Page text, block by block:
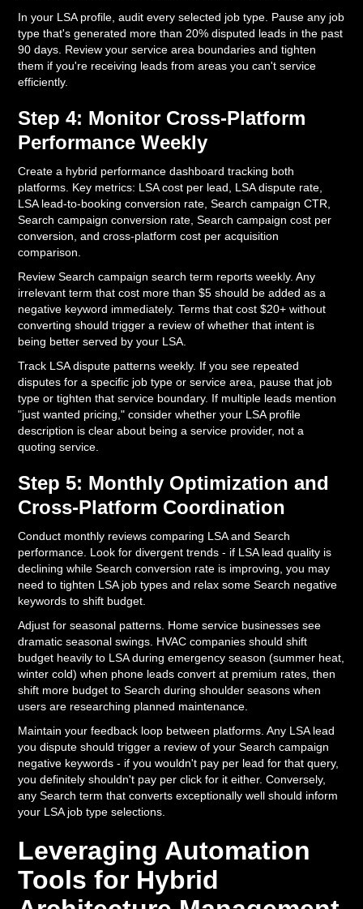
In your LSA profile, audit every selected job type. Pause any job
type that's generated more than 20% disputed leads in the past
90 days. Review your service area boundaries and tighten
them if you're receiving leads from areas you can't service
efficiently.
Step 4: Monitor Cross-Platform
Performance Weekly
Create a hybrid performance dashboard tracking both
platforms. Key metrics: LSA cost per lead, LSA dispute rate,
LSA lead-to-booking conversion rate, Search campaign CTR,
Search campaign conversion rate, Search campaign cost per
conversion, and cross-platform cost per acquisition
comparison.
Review Search campaign search term reports weekly. Any
irrelevant term that cost more than $5 should be added as a
negative keyword immediately. Terms that cost $20+ without
converting should trigger a review of whether that intent is
being better served by your LSA.
Track LSA dispute patterns weekly. If you see repeated
disputes for a specific job type or service area, pause that job
type or tighten that service boundary. If multiple leads mention
"just wanted pricing," consider whether your LSA profile
description is clear about being a service provider, not a
quoting service.
Step 5: Monthly Optimization and
Cross-Platform Coordination
Conduct monthly reviews comparing LSA and Search
performance. Look for divergent trends - if LSA lead quality is
declining while Search conversion rate is improving, you may
need to tighten LSA job types and relax some Search negative
keywords to shift budget.
Adjust for seasonal patterns. Home service businesses see
dramatic seasonal swings. HVAC companies should shift
budget heavily to LSA during emergency season (summer heat,
winter cold) when phone leads convert at premium rates, then
shift more budget to Search during shoulder seasons when
users are researching planned maintenance.
Maintain your feedback loop between platforms. Any LSA lead
you dispute should trigger a review of your Search campaign
negative keywords - if you wouldn't pay per lead for that query,
you definitely shouldn't pay per click for it either. Conversely,
any Search term that converts exceptionally well should inform
your LSA job type selections.
Leveraging Automation
Tools for Hybrid